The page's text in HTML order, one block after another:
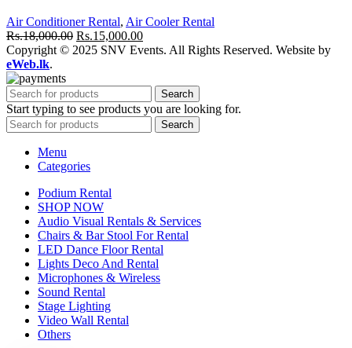
Air Conditioner Rental, Air Cooler Rental
Rs.18,000.00 Original
price
Rs.15,000.00Current
price
Copyright © 2025 SNV Events. All Rights Reserved. Website by
eWeb.lk.
Search
Start typing to see products you are looking for.
Search
Menu
Categories
Podium Rental
SHOP NOW
Audio Visual Rentals & Services
Chairs & Bar Stool For Rental
LED Dance Floor Rental
Lights Deco And Rental
Microphones & Wireless
Sound Rental
Stage Lighting
Video Wall Rental
Others